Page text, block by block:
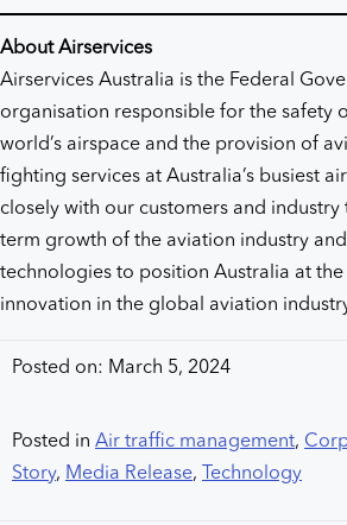
About Airservices
Airservices Australia is the Federal
organisation responsible for the safety
world’s airspace and the provision of
fighting services at Australia’s busiest
closely with our customers and
term growth of the aviation industry
technologies to position Australia at
innovation in the global aviation
Posted on: March 5, 2024
Posted in Air traffic management,
Story, Media Release, Technology